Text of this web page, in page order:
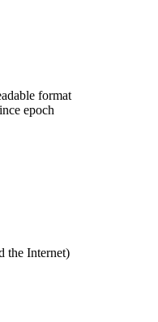
format
epoch
the Internet)